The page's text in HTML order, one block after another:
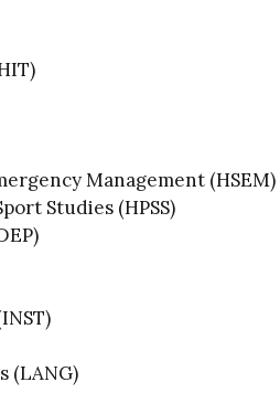
Management (HSEM)
Studies (HPSS)
(LANG)